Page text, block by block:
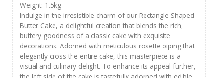
Weight: 1.5kg
Indulge in the irresistible charm of our Rectangle Shaped
Butter Cake, a delightful creation that blends the rich,
buttery goodness of a classic cake with exquisite
decorations. Adorned with meticulous rosette piping that
elegantly cross the entire cake, this masterpiece is a
visual and culinary delight. To enhance its appeal further,